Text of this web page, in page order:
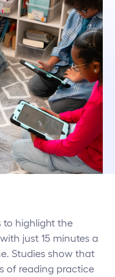
to highlight the
just 15 minutes a
Studies show that
of reading practice